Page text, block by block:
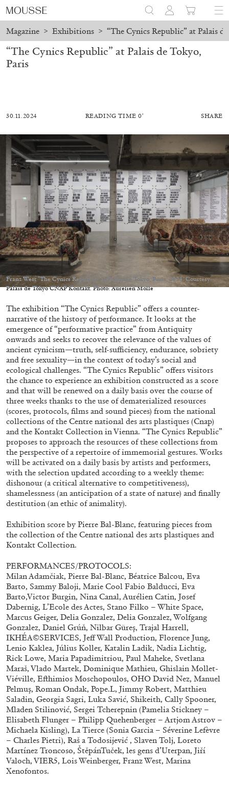
Magazine > Exhibitions > “The Cynics Republic” at Palais
ALESSANDRO RABOTTINI ANDREA BRANZI
A Ribbon Running Through
05.08.2026 READING TIME 23′
ALLYN AGLAÏA
“Paroles, Paroles” at Centre d’Art
Contemporain – La Synagogue de Delme
by Allyn Aglaïa
FRANCO VACCARI GIULIA ZOMPA
“Feedback. The Environments of Franco
Vaccari” at Museion, Bolzano
by Giulia Zompa
“The Cynics Republic” at Palais de Tokyo,
Paris
30.11.2024 READING TIME 0′ SHARE
Franz West "The Cynics Republic” at Palais de Tokyo, Paris, 2024. Courtesy:
Palais de Tokyo CNAP Kontakt. Photo: Aurélien Molle
The exhibition “The Cynics Republic” offers a counter-
narrative of the history of performance. It looks at the
emergence of “performative practice” from Antiquity
onwards and seeks to recover the relevance of the values of
ancient cynicism—truth, self-sufficiency, endurance, sobriety
and free sexuality—in the context of today’s social and
ecological challenges. “The Cynics Republic” offers visitors
the chance to experience an exhibition constructed as a score
and that will be renewed on a daily basis over the course of
three weeks thanks to the use of dematerialized resources
(scores, protocols, films and sound pieces) from the national
collections of the Centre national des arts plastiques (Cnap)
and the Kontakt Collection in Vienna. “The Cynics Republic”
proposes to approach the resources of these collections from
the perspective of a repertoire of immemorial gestures. Works
will be activated on a daily basis by artists and performers,
with the selection updated according to a weekly theme:
dishonour (a critical alternative to competitiveness),
shamelessness (an anticipation of a state of nature) and finally
destitution (an ethic of animality).
Exhibition score by Pierre Bal-Blanc, featuring pieces from
the collection of the Centre national des arts plastiques and
Kontakt Collection.
PERFORMANCES/PROTOCOLS:
Milan Adamčiak, Pierre Bal-Blanc, Béatrice Balcou, Eva
Barto, Sammy Baloji, Marie Cool Fabio Balducci, Eva
Barto,Victor Burgin, Nina Canal, Aurélien Catin, Josef
Dabernig, L’Ecole des Actes, Stano Filko – White Space,
Marcus Geiger, Delia Gonzalez, Delia Gonzalez, Wolfgang
Gonzalez, Daniel Grúň, Nilbar Güreş, Trajal Harrell,
IKHÉA©SERVICES, Jeff Wall Production, Florence Jung,
Lenio Kaklea, Július Koller, Katalin Ladik, Nadia Lichtig,
Rick Lowe, Maria Papadimitriou, Paul Maheke, Svetlana
Maraš, Vlado Martek, Dominique Mathieu, Ghislain Mollet-
Viéville, Efthimios Moschopoulos, OHO David Nez, Manuel
Pelmuş, Roman Ondak, Pope.L, Jimmy Robert, Matthieu
Saladin, Georgia Sagri, Luka Savić, Shikeith, Cally Spooner,
Mladen Stilinović, Sergei Tcherepnin (Pamelia Stickney –
Elisabeth Flunger – Philipp Quehenberger – Artjom Astrov –
Michaela Kisling), La Tierce (Sonia Garcia – Séverine Lefèvre
– Charles Pietri), Raš a Todosijević , Slaven Tolj, Loreto
Martínez Troncoso, ŠtěpánTuček, les gens d’Uterpan, Jiří
Valoch, VIER5, Lois Weinberger, Franz West, Marina
Xenofontos.